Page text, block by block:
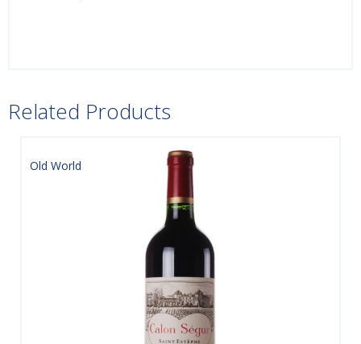
Related Products
Old World